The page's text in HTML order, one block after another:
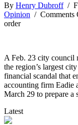
By Henry Dubroff/
Opinion / Comments
order
A Feb. 23 city council
the region’s largest
financial scandal that
accounting firm Eadie
March 29 to prepare a
Latest